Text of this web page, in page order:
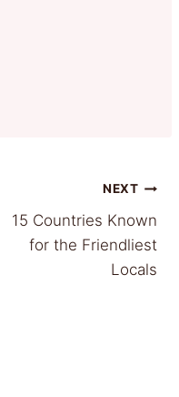
NEXT
15 Countries Known
for the Friendliest
Locals